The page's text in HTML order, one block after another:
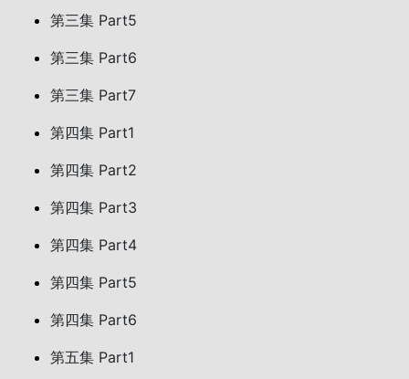
第三集 Part5
第三集 Part6
第三集 Part7
第四集 Part1
第四集 Part2
第四集 Part3
第四集 Part4
第四集 Part5
第四集 Part6
第五集 Part1